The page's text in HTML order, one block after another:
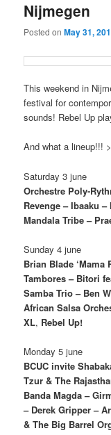
Nijmegen
Posted onMay 31,
This weekend in
festival for
sounds! Rebel Up
And what a lineup!!! >
Saturday 3 june
Orchestre Poly-
Revenge – Ibaaku
Mandala Tribe –
Sunday 4 june
Brian Blade ‘Mama
Tambores – Bitori
Samba Trio – Ben
African Salsa
XL, Rebel Up!
Monday 5 june
BCUC invite
Tzur & The
Banda Magda –
– Derek Gripper –
& The Big Barrel